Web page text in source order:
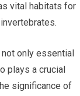
vital habitats for
only essential
plays a crucial
significance of